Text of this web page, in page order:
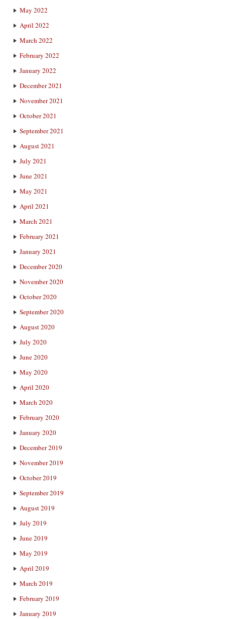
May 2022
April 2022
March 2022
February 2022
January 2022
December 2021
November 2021
October 2021
September 2021
August 2021
July 2021
June 2021
May 2021
April 2021
March 2021
February 2021
January 2021
December 2020
November 2020
October 2020
September 2020
August 2020
July 2020
June 2020
May 2020
April 2020
March 2020
February 2020
January 2020
December 2019
November 2019
October 2019
September 2019
August 2019
July 2019
June 2019
May 2019
April 2019
March 2019
February 2019
January 2019